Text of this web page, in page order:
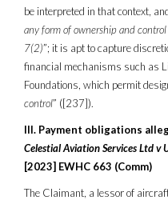
be interpreted in that context,
any form of ownership and
7(2)”; it is apt to capture
financial mechanisms such as
Foundations, which permit
control” ([237]).
III. Payment obligations
Celestial Aviation Services Ltd v
[2023] EWHC 663 (Comm)
The Claimant, a lessor of